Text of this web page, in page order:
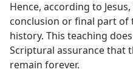
Hence, according to
conclusion or final part of
history. This teaching
Scriptural assurance that
remain forever.